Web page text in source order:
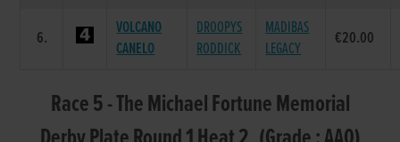
6.
VOLCANO
CANELO
DROOPYS
RODDICK
MADIBAS
LEGACY
€20.00
Race 5 - The Michael Fortune Memorial